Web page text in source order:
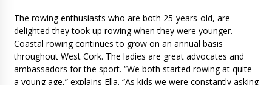
The rowing enthusiasts who are both 25-years-old, are
delighted they took up rowing when they were younger.
Coastal rowing continues to grow on an annual basis
throughout West Cork. The ladies are great advocates and
ambassadors for the sport. “We both started rowing at quite
a young age,” explains Ella. “As kids we were constantly asking